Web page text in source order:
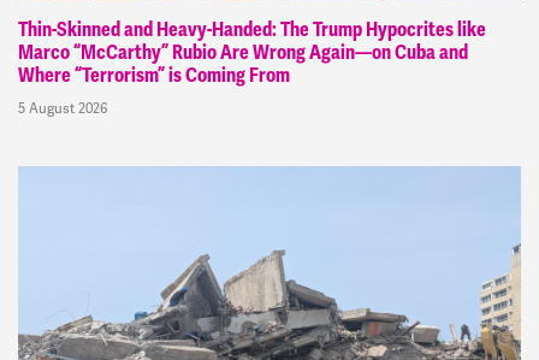
Thin-Skinned and Heavy-Handed: The Trump Hypocrites like
Marco “McCarthy” Rubio Are Wrong Again—on Cuba and
Where “Terrorism” is Coming From
5 August 2026